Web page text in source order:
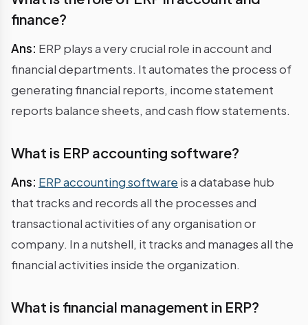
finance?
Ans: ERP plays a very crucial role in account and
financial departments. It automates the process of
generating financial reports, income statement
reports balance sheets, and cash flow statements.
What is ERP accounting software?
Ans: ERP accounting software is a database hub
that tracks and records all the processes and
transactional activities of any organisation or
company. In a nutshell, it tracks and manages all the
financial activities inside the organization.
What is financial management in ERP?